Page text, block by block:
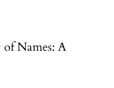
Names: A